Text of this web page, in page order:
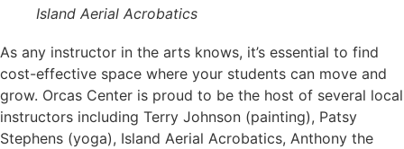
Island Aerial Acrobatics
As any instructor in the arts knows, it’s essential to find
cost-effective space where your students can move and
grow. Orcas Center is proud to be the host of several local
instructors including Terry Johnson (painting), Patsy
Stephens (yoga), Island Aerial Acrobatics, Anthony the